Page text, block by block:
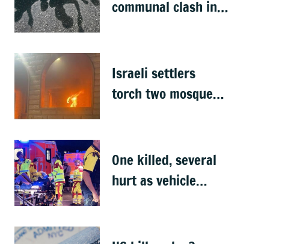
communal clash in
Israeli settlers
torch two mosques
One killed, several
hurt as vehicle